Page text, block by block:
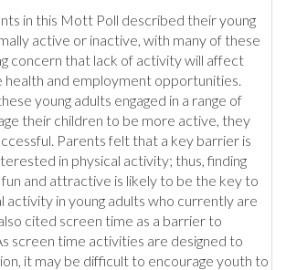
in this Mott Poll described their young
active or inactive, with many of these
concern that lack of activity will affect
health and employment opportunities.
young adults engaged in a range of
their children to be more active, they
Parents felt that a key barrier is
in physical activity; thus, finding
and attractive is likely to be the key to
activity in young adults who currently are
cited screen time as a barrier to
screen time activities are designed to
it may be difficult to encourage youth to